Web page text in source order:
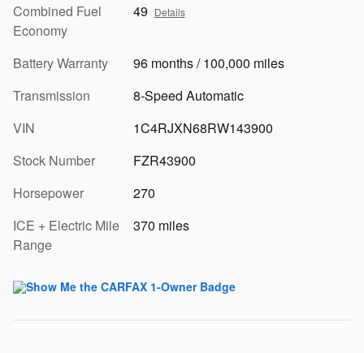
Combined Fuel
Economy
49 Details
Battery Warranty
96 months / 100,000 miles
Transmission
8-Speed Automatic
VIN
1C4RJXN68RW143900
Stock Number
FZR43900
Horsepower
270
ICE + Electric Mile
Range
370 miles